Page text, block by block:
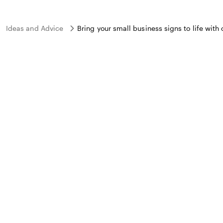
Ideas and Advice Bring your small business signs to life with